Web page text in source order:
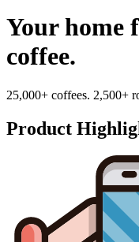
Your home
coffee.
25,000+ coffees. 2,500+
Product